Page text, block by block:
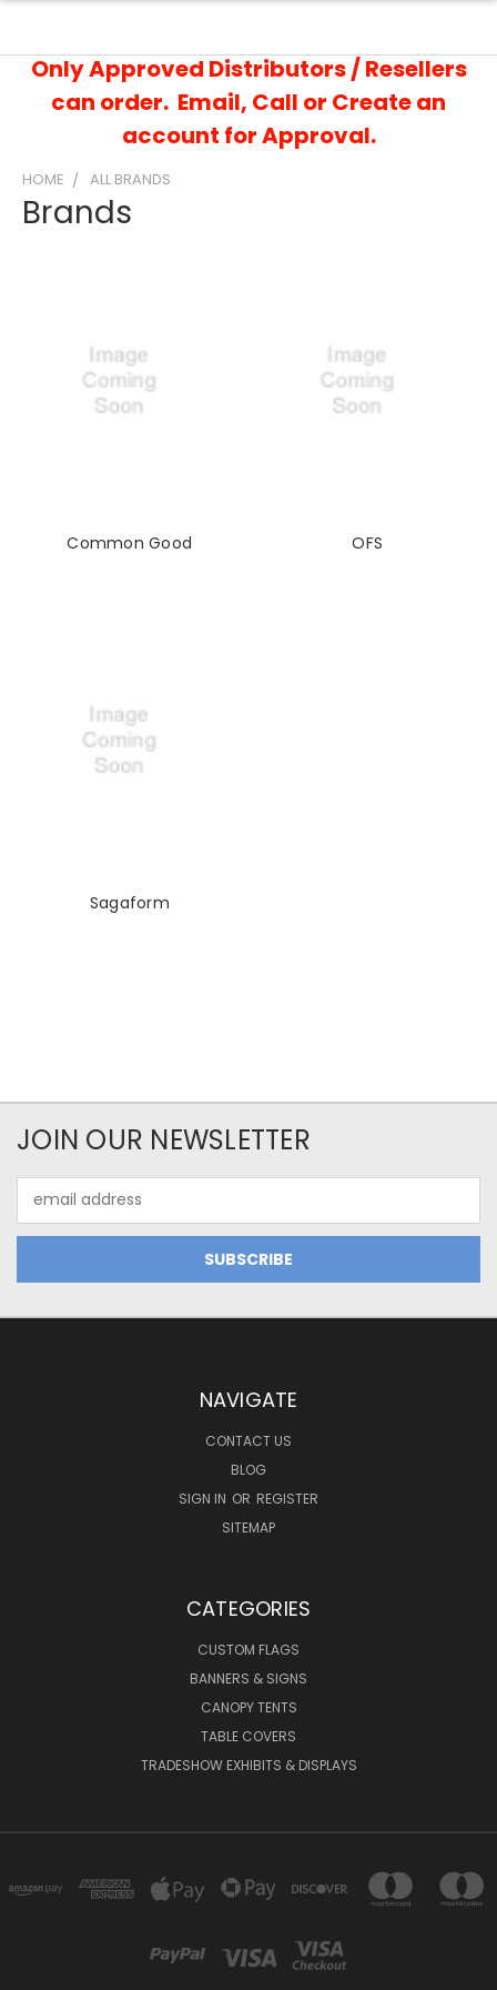
Only Approved Distributors / Resellers
can order. Email, Call or Create an
account for Approval.
HOME ALL BRANDS
Brands
Common Good OFS
Sagaform
JOIN OUR NEWSLETTER
Address
NAVIGATE
CONTACT US
BLOG
SIGN IN OR REGISTER
SITEMAP
CATEGORIES
CUSTOM FLAGS
BANNERS & SIGNS
CANOPY TENTS
TABLE COVERS
TRADESHOW EXHIBITS & DISPLAYS